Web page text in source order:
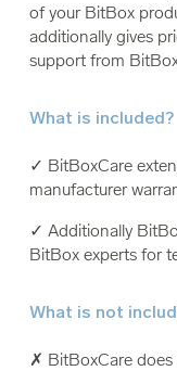
of your BitBox
additionally gives
support from
What is included?
✓ BitBoxCare
manufacturer
✓ Additionally
BitBox experts for
What is not
✗ BitBoxCare